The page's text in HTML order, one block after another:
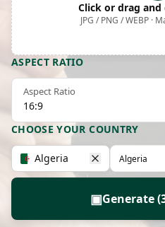
Click or drag
JPG / PNG / WEBP ·
ASPECT RATIO
Aspect Ratio
16:9
CHOOSE YOUR COUNTRY
Algeria
▣Generate